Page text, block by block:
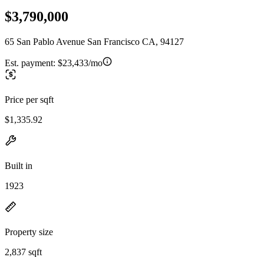
$3,790,000
65 San Pablo Avenue San Francisco CA, 94127
Est. payment: $23,433/mo
Price per sqft
$1,335.92
Built in
1923
Property size
2,837 sqft